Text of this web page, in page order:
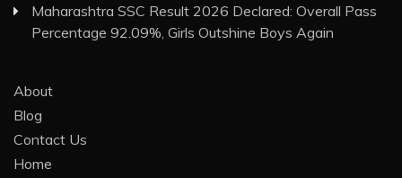
Maharashtra SSC Result 2026 Declared: Overall Pass
Percentage 92.09%, Girls Outshine Boys Again
About
Blog
Contact Us
Home